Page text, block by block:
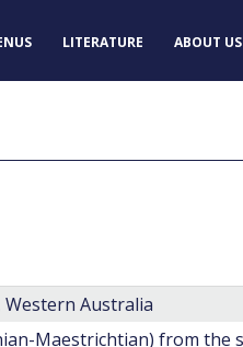
LITERATURE ABOUT US
Australia